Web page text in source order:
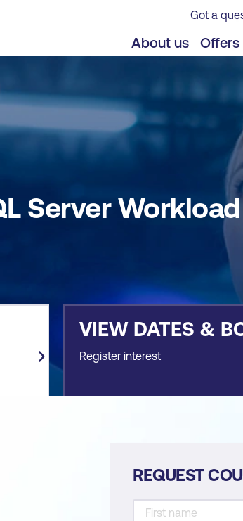
Got a
About us Offers
Server
VIEW DATES &
Register interest
REQUEST